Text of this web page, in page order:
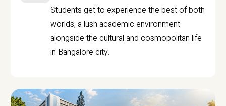
Students get to experience the best of both
worlds, a lush academic environment
alongside the cultural and cosmopolitan life
in Bangalore city.